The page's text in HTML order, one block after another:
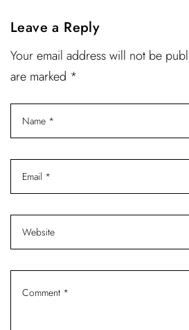
Leave a Reply
Your email address will not be
are marked *